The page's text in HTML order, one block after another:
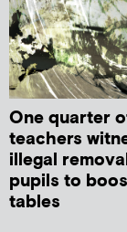
One quarter
teachers
illegal
pupils to
tables